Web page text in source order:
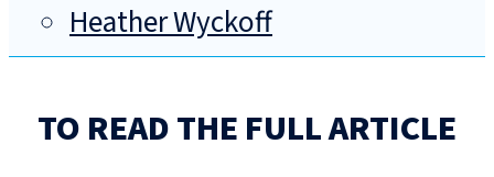
Heather Wyckoff
TO READ THE FULL ARTICLE